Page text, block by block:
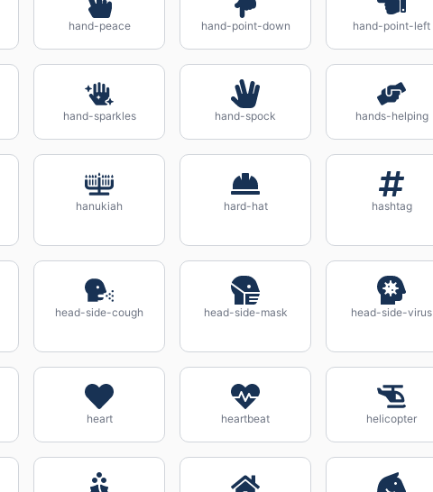
hand-peace hand-point-down hand-point-left
hand-sparkles hand-spock hands-helping
hanukiah hard-hat hashtag
head-side-cough head-side-mask head-side-virus
heart heartbeat helicopter